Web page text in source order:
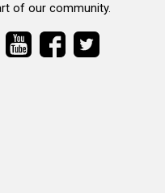
of our community.